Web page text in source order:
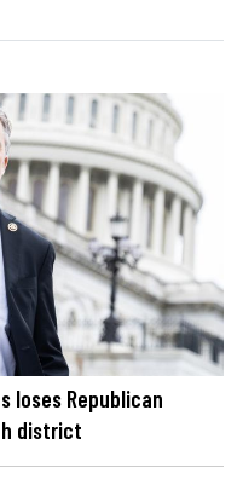
loses Republican
district